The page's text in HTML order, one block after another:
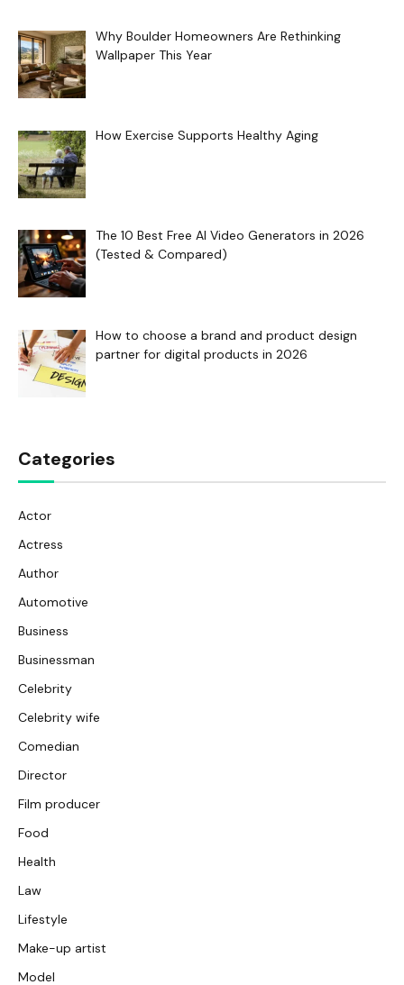
Why Boulder Homeowners Are Rethinking
Wallpaper This Year
How Exercise Supports Healthy Aging
The 10 Best Free AI Video Generators in 2026
(Tested & Compared)
How to choose a brand and product design
partner for digital products in 2026
Categories
Actor
Actress
Author
Automotive
Business
Businessman
Celebrity
Celebrity wife
Comedian
Director
Film producer
Food
Health
Law
Lifestyle
Make-up artist
Model